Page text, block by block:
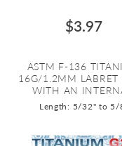
$3.97
ASTM F-136
16G/1.2MM LABRET
WITH AN
Length: 5/32" to 5/